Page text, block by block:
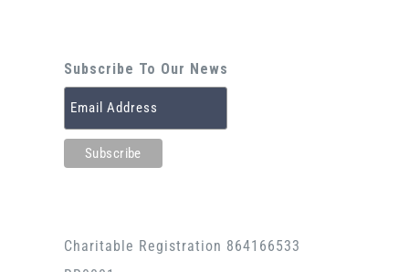
Subscribe To Our News
Charitable Registration 864166533